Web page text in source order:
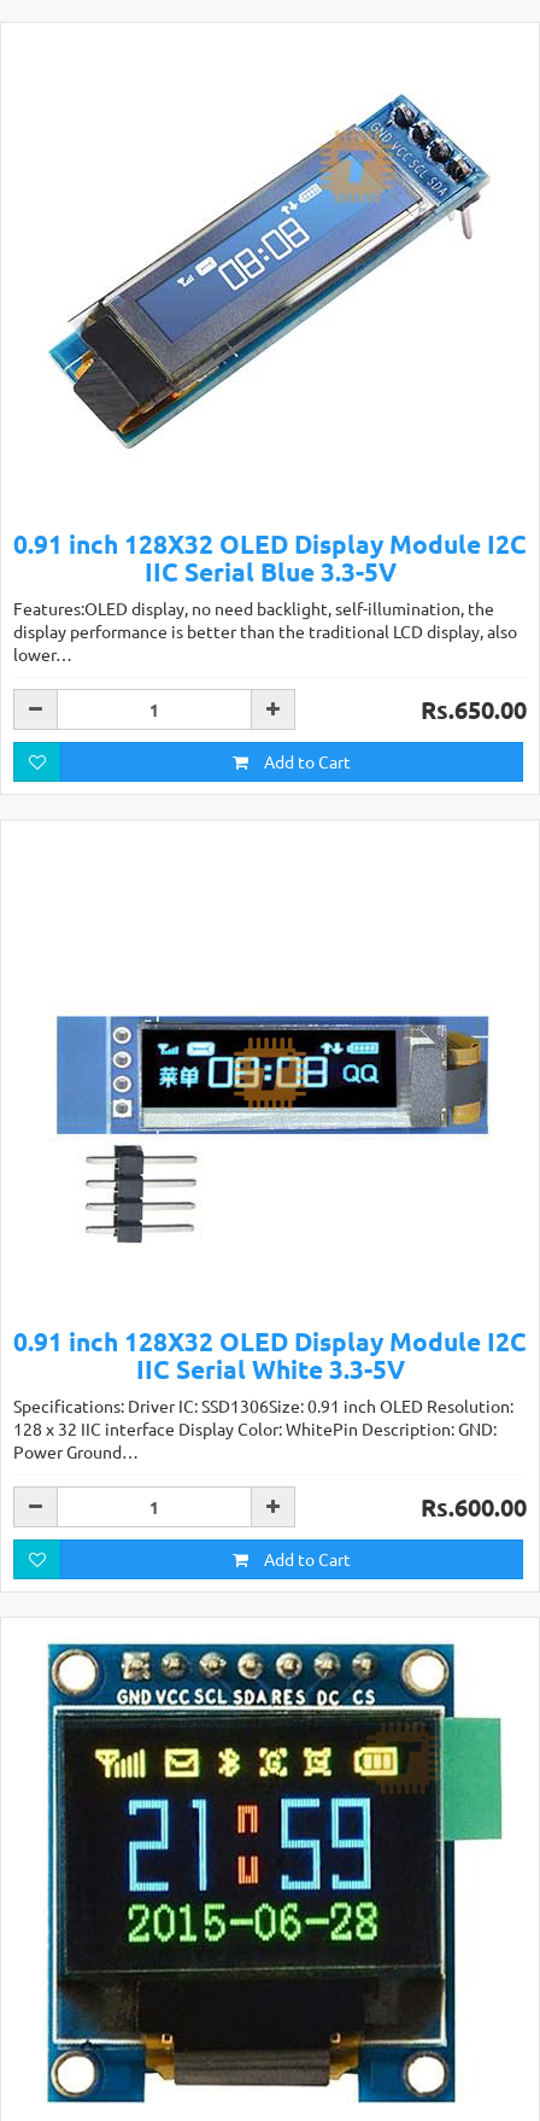
0.91 inch 128X32 OLED Display Module I2C
IIC Serial Blue 3.3-5V
Features:OLED display, no need backlight, self-illumination, the
display performance is better than the traditional LCD display, also
lower…
Rs.650.00
Add to Cart
0.91 inch 128X32 OLED Display Module I2C
IIC Serial White 3.3-5V
Specifications: Driver IC: SSD1306Size: 0.91 inch OLED Resolution:
128 x 32 IIC interface Display Color: WhitePin Description: GND:
Power Ground…
Rs.600.00
Add to Cart